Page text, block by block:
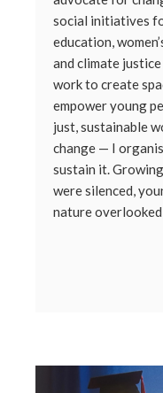
social initiatives
education,
and climate
work to create
empower young
just, sustainable
change — I
sustain it.
were silenced,
nature